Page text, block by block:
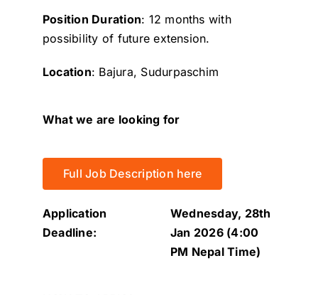
Position Duration: 12 months with
possibility of future extension.
Location: Bajura, Sudurpaschim
What we are looking for
Full Job Description here
Application
Deadline:
Wednesday, 28th
Jan 2026 (4:00
PM Nepal Time)